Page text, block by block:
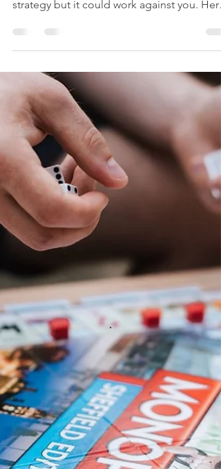
Waiting for home prices to ‘bottom out’
before buying may seem like a smart
strategy but it could work against you. Here
lower prices. It’s no secret that some of the
heat is coming out of the property market.
Home buyers are now under less pressure
make a rushed decision, and more homes
are coming onto the market, giving buyers
greater choice. But holding off and waiting
for prices to reach a low point may be a
high-risk strateg